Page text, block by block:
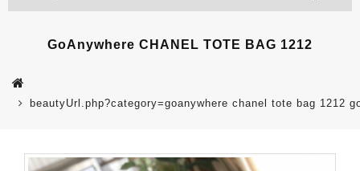
GoAnywhere CHANEL TOTE BAG 1212
beautyUrl.php?category=goanywhere chanel tote bag 1212